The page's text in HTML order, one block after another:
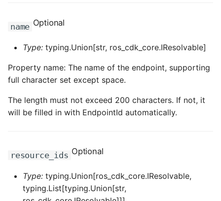
ROS-CDK-elasticsearch
ROS-CDK-
elasticsearchserverless
ROS-CDK-esa
name Optional
Type: typing.Union[str, ros_cdk_core.IResolvable]
Property name: The name of the endpoint, supporting
full character set except space.
The length must not exceed 200 characters. If not, it
will be filled in with EndpointId automatically.
resource_ids Optional
Type: typing.Union[ros_cdk_core.IResolvable,
typing.List[typing.Union[str,